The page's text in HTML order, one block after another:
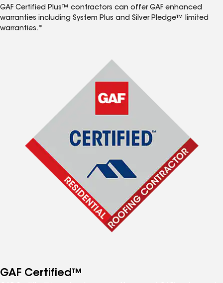
GAF Certified Plus™ contractors can offer GAF enhanced
warranties including System Plus and Silver Pledge™ limited
warranties.*
GAF Certified™